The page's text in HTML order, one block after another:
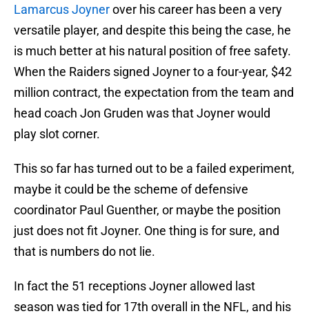
Lamarcus Joynerover his career has been a very
versatile player, and despite this being the case, he
is much better at his natural position of free safety.
When the Raiders signed Joyner to a four-year, $42
million contract, the expectation from the team and
head coach Jon Gruden was that Joyner would
play slot corner.
This so far has turned out to be a failed experiment,
maybe it could be the scheme of defensive
coordinator Paul Guenther, or maybe the position
just does not fit Joyner. One thing is for sure, and
that is numbers do not lie.
In fact the 51 receptions Joyner allowed last
season was tied for 17th overall in the NFL, and his